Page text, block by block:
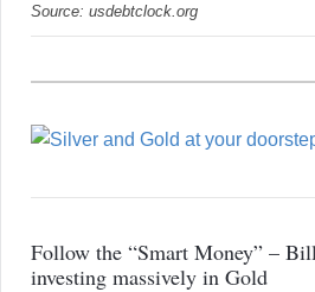
Source: usdebtclock.org
Follow the “Smart Money” –
investing massively in Gold